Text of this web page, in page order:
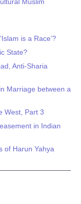
is a Race’?
State?
Anti-Sharia
Marriage between a
West, Part 3
in Indian
of Harun Yahya